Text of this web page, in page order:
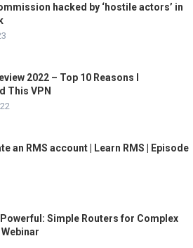
hacked by ‘hostile actors’ in
2022 – Top 10 Reasons I
This VPN
an RMS account | Learn RMS | Episode
Simple Routers for Complex